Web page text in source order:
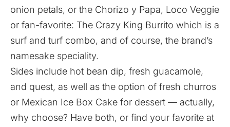
onion petals, or the Chorizo y Papa, Loco Veggie
or fan-favorite: The Crazy King Burrito which is a
surf and turf combo, and of course, the brand’s
namesake speciality.
Sides include hot bean dip, fresh guacamole,
and quest, as well as the option of fresh churros
or Mexican Ice Box Cake for dessert — actually,
why choose? Have both, or find your favorite at